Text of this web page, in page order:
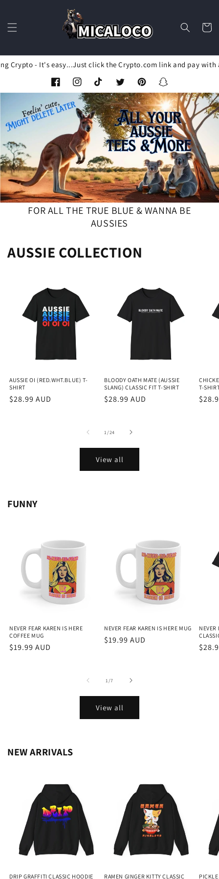
Cart
Crypto - It's easy...Just click the Crypto.com link and pay with
FacebookInstagramTikTok TwitterPinterestSnapchat
FOR ALL THE TRUE BLUE & WANNA BE
AUSSIES
AUSSIE COLLECTION
AUSSIE OI (RED.WHT.BLUE) T-
SHIRT
Regular
$28.99 AUD
BLOODY OATH MATE (AUSSIE
SLANG) CLASSIC FIT T-SHIRT
Regular
$28.99 AUD
T-
1 /of
24
View all
FUNNY
NEVER FEAR KAREN IS HERE
COFFEE MUG
Regular
$19.99 AUD
NEVER FEAR KAREN IS HERE MUG
Regular
$19.99 AUD
NEVER
1 /of
7
View all
NEW ARRIVALS
DRIP GRAFFITI CLASSIC HOODIE RAMEN GINGER KITTY CLASSIC